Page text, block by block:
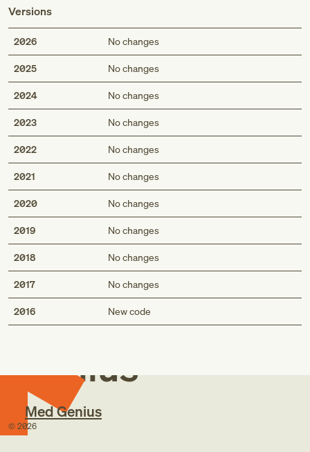
Versions
2026 No changes
2025 No changes
2024 No changes
2023 No changes
2022 No changes
2021 No changes
2020 No changes
2019 No changes
2018 No changes
2017 No changes
2016 New code
Med
Genius
Med Genius
© 2026